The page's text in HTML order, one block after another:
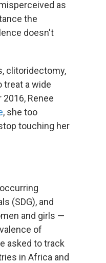
as
the
doesn't
clitoridectomy,
treat a wide
Renee
, she too
touching her
(SDG), and
and girls —
of
asked to track
in Africa and